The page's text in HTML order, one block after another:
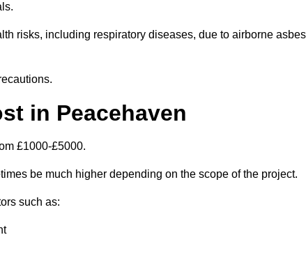
risks, including respiratory diseases, due to airborne
in Peacehaven
£1000-£5000.
be much higher depending on the scope of the project.
such as: